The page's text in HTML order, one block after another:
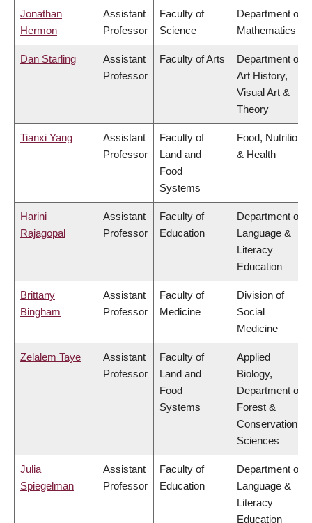
Jonathan
Hermon
Assistant
Professor
Faculty of
Science
Department of
Mathematics
Dan Starling
Assistant
Professor
Faculty of Arts
Department of
Art History,
Visual Art &
Theory
Tianxi Yang
Assistant
Professor
Faculty of
Land and
Food
Systems
Food, Nutrition
& Health
Harini
Rajagopal
Assistant
Professor
Faculty of
Education
Department of
Language &
Literacy
Education
Brittany
Bingham
Assistant
Professor
Faculty of
Medicine
Division of
Social
Medicine
Zelalem Taye
Assistant
Professor
Faculty of
Land and
Food
Systems
Applied
Biology,
Department of
Forest &
Conservation
Sciences
Julia
Spiegelman
Assistant
Professor
Faculty of
Education
Department of
Language &
Literacy
Education